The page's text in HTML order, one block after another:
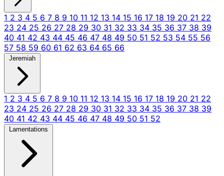
1 2 3 4 5 6 7 8 9 10 11 12 13 14 15 16 17 18 19 20 21 22
23 24 25 26 27 28 29 30 31 32 33 34 35 36 37 38 39
40 41 42 43 44 45 46 47 48 49 50 51 52 53 54 55 56
57 58 59 60 61 62 63 64 65 66
Jeremiah
1 2 3 4 5 6 7 8 9 10 11 12 13 14 15 16 17 18 19 20 21 22
23 24 25 26 27 28 29 30 31 32 33 34 35 36 37 38 39
40 41 42 43 44 45 46 47 48 49 50 51 52
Lamentations